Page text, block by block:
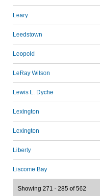
Leary
Leedstown
Leopold
LeRay Wilson
Lewis L. Dyche
Lexington
Lexington
Liberty
Liscome Bay
Showing 271 - 285 of 562